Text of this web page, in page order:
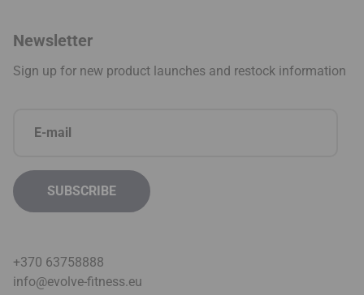
Newsletter
Sign up for new product launches and restock information
+370 63758888
info@evolve-fitness.eu